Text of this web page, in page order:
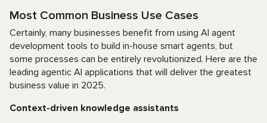
Most Common Business Use Cases
Certainly, many businesses benefit from using AI agent
development tools to build in-house smart agents, but
some processes can be entirely revolutionized. Here are the
leading agentic AI applications that will deliver the greatest
business value in 2025.
Context-driven knowledge assistants